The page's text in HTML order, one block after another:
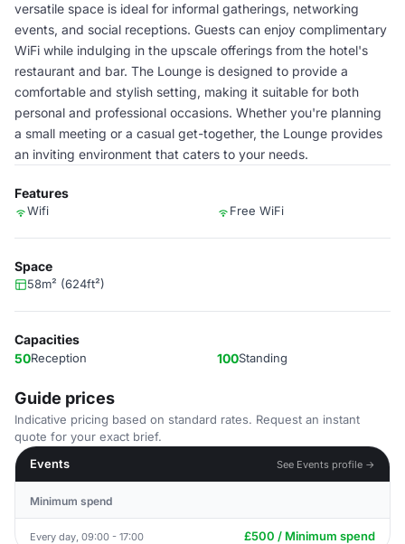
versatile space is ideal for informal gatherings, networking
events, and social receptions. Guests can enjoy complimentary
WiFi while indulging in the upscale offerings from the hotel's
restaurant and bar. The Lounge is designed to provide a
comfortable and stylish setting, making it suitable for both
personal and professional occasions. Whether you're planning
a small meeting or a casual get-together, the Lounge provides
an inviting environment that caters to your needs.
Features
Wifi Free WiFi
Space
58m² (624ft²)
Capacities
50Reception 100Standing
Guide prices
Indicative pricing based on standard rates. Request an instant
quote for your exact brief.
Events
See Events profile →
Minimum spend
Every day, 09:00 - 17:00 £500 / Minimum spend